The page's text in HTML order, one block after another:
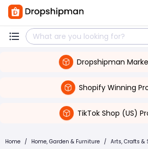
Dropshipman
Shopify Winning
TikTok Shop (US)
Home / Home, Garden & Furniture / Arts, Crafts &